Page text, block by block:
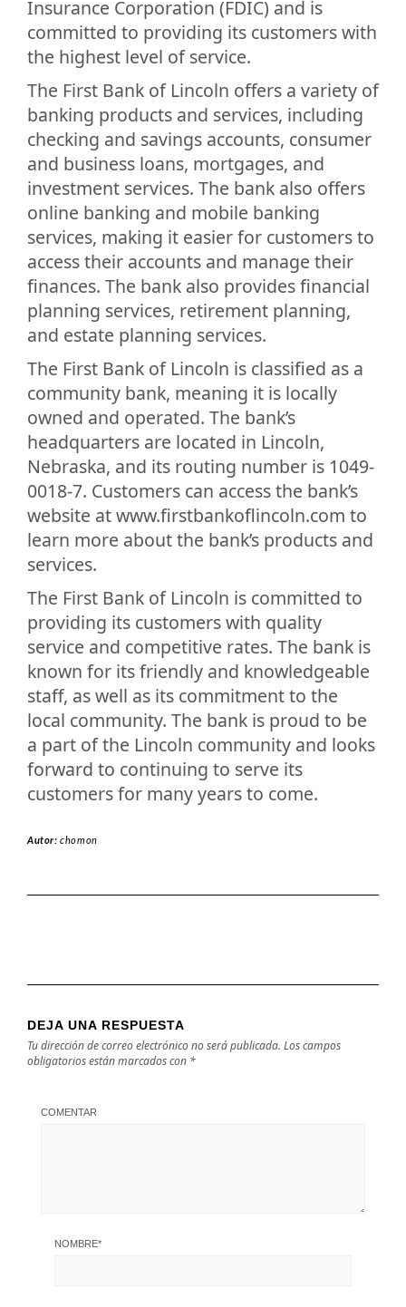
Insurance Corporation (FDIC) and is
committed to providing its customers with
the highest level of service.
The First Bank of Lincoln offers a variety of
banking products and services, including
checking and savings accounts, consumer
and business loans, mortgages, and
investment services. The bank also offers
online banking and mobile banking
services, making it easier for customers to
access their accounts and manage their
finances. The bank also provides financial
planning services, retirement planning,
and estate planning services.
The First Bank of Lincoln is classified as a
community bank, meaning it is locally
owned and operated. The bank’s
headquarters are located in Lincoln,
Nebraska, and its routing number is 1049-
0018-7. Customers can access the bank’s
website at www.firstbankoflincoln.com to
learn more about the bank’s products and
services.
The First Bank of Lincoln is committed to
providing its customers with quality
service and competitive rates. The bank is
known for its friendly and knowledgeable
staff, as well as its commitment to the
local community. The bank is proud to be
a part of the Lincoln community and looks
forward to continuing to serve its
customers for many years to come.
Autor:chomon
DEJA UNA RESPUESTA
Tu dirección de correo electrónico no será publicada. Los campos
obligatorios están marcados con *
COMENTAR
NOMBRE*